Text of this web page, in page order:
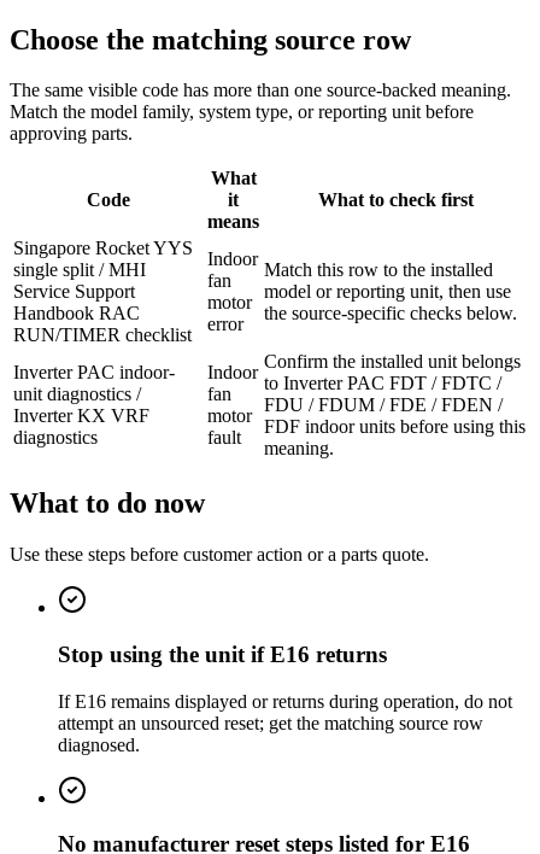
Choose the matching source row
The same visible code has more than one source-backed meaning.
Match the model family, system type, or reporting unit before
approving parts.
Code
What
it
means
What to check first
Singapore Rocket YYS
single split / MHI
Service Support
Handbook RAC
RUN/TIMER checklist
Indoor
fan
motor
error
Match this row to the installed
model or reporting unit, then use
the source-specific checks below.
Inverter PAC indoor-
unit diagnostics /
Inverter KX VRF
diagnostics
Indoor
fan
motor
fault
Confirm the installed unit belongs
to Inverter PAC FDT / FDTC /
FDU / FDUM / FDE / FDEN /
FDF indoor units before using this
meaning.
What to do now
Use these steps before customer action or a parts quote.
Stop using the unit if E16 returns
If E16 remains displayed or returns during operation, do not
attempt an unsourced reset; get the matching source row
diagnosed.
No manufacturer reset steps listed for E16